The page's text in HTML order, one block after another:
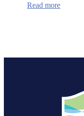
Read more:
health
wildfire
season